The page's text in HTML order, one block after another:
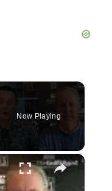
Now Playing
×
PGA Tour?